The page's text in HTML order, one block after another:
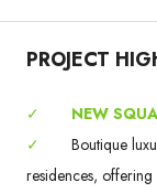
PROJECT
✓
NEW
✓
Boutique
residences, offering